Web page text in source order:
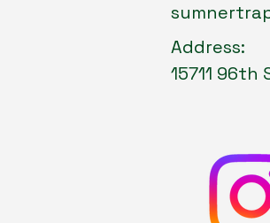
Address:
15711 96th